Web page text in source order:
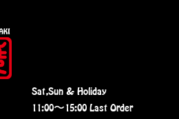
Sat,Sun & Holiday
11:00〜15:00 Last Order